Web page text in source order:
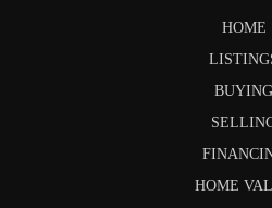
HOME
BUYING
HOME